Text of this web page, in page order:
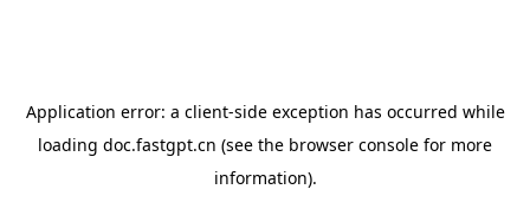
Application error: a client-side exception has occurred while
loading doc.fastgpt.cn (see the browser console for more
information).